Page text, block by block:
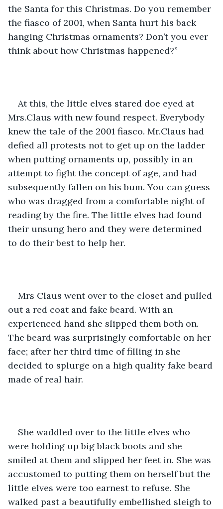
the Santa for this Christmas. Do you remember
the fiasco of 2001, when Santa hurt his back
hanging Christmas ornaments? Don’t you ever
think about how Christmas happened?”
At this, the little elves stared doe eyed at
Mrs.Claus with new found respect. Everybody
knew the tale of the 2001 fiasco. Mr.Claus had
defied all protests not to get up on the ladder
when putting ornaments up, possibly in an
attempt to fight the concept of age, and had
subsequently fallen on his bum. You can guess
who was dragged from a comfortable night of
reading by the fire. The little elves had found
their unsung hero and they were determined
to do their best to help her.
Mrs Claus went over to the closet and pulled
out a red coat and fake beard. With an
experienced hand she slipped them both on.
The beard was surprisingly comfortable on her
face; after her third time of filling in she
decided to splurge on a high quality fake beard
made of real hair.
She waddled over to the little elves who
were holding up big black boots and she
smiled at them and slipped her feet in. She was
accustomed to putting them on herself but the
little elves were too earnest to refuse. She
walked past a beautifully embellished sleigh to